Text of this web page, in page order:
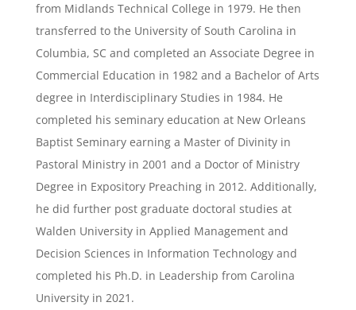
from Midlands Technical College in 1979. He then
transferred to the University of South Carolina in
Columbia, SC and completed an Associate Degree in
Commercial Education in 1982 and a Bachelor of Arts
degree in Interdisciplinary Studies in 1984. He
completed his seminary education at New Orleans
Baptist Seminary earning a Master of Divinity in
Pastoral Ministry in 2001 and a Doctor of Ministry
Degree in Expository Preaching in 2012. Additionally,
he did further post graduate doctoral studies at
Walden University in Applied Management and
Decision Sciences in Information Technology and
completed his Ph.D. in Leadership from Carolina
University in 2021.